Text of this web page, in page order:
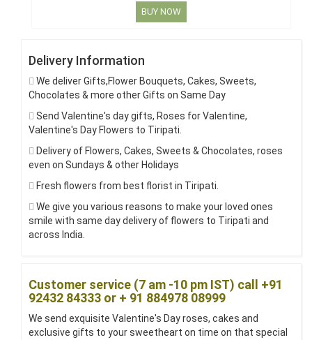
BUY NOW
Delivery Information
We deliver Gifts,Flower Bouquets, Cakes, Sweets,
Chocolates & more other Gifts on Same Day
Send Valentine's day gifts, Roses for Valentine,
Valentine's Day Flowers to Tiripati.
Delivery of Flowers, Cakes, Sweets & Chocolates, roses
even on Sundays & other Holidays
Fresh flowers from best florist in Tiripati.
We give you various reasons to make your loved ones
smile with same day delivery of flowers to Tiripati and
across India.
Customer service (7 am -10 pm IST) call +91
92432 84333 or + 91 884978 08999
We send exquisite Valentine's Day roses, cakes and
exclusive gifts to your sweetheart on time on that special